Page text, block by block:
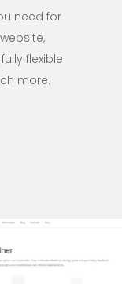
need for
flexible
more.